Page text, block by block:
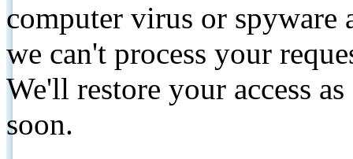
computer virus or spyware
we can't process your
We'll restore your access
soon.